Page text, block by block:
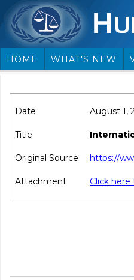
HOME WHAT'S NEW
Date August 1,
Title
Original Source https://
Attachment Click here